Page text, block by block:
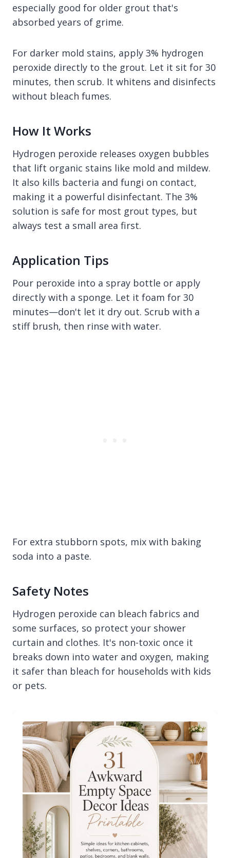
especially good for older grout that's
absorbed years of grime.
For darker mold stains, apply 3% hydrogen
peroxide directly to the grout. Let it sit for 30
minutes, then scrub. It whitens and disinfects
without bleach fumes.
How It Works
Hydrogen peroxide releases oxygen bubbles
that lift organic stains like mold and mildew.
It also kills bacteria and fungi on contact,
making it a powerful disinfectant. The 3%
solution is safe for most grout types, but
always test a small area first.
Application Tips
Pour peroxide into a spray bottle or apply
directly with a sponge. Let it foam for 30
minutes—don't let it dry out. Scrub with a
stiff brush, then rinse with water.
For extra stubborn spots, mix with baking
soda into a paste.
Safety Notes
Hydrogen peroxide can bleach fabrics and
some surfaces, so protect your shower
curtain and clothes. It's non-toxic once it
breaks down into water and oxygen, making
it safer than bleach for households with kids
or pets.